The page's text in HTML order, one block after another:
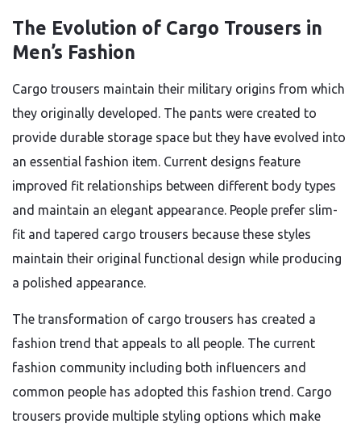
The Evolution of Cargo Trousers in
Men’s Fashion
Cargo trousers maintain their military origins from which
they originally developed. The pants were created to
provide durable storage space but they have evolved into
an essential fashion item. Current designs feature
improved fit relationships between different body types
and maintain an elegant appearance. People prefer slim-
fit and tapered cargo trousers because these styles
maintain their original functional design while producing
a polished appearance.
The transformation of cargo trousers has created a
fashion trend that appeals to all people. The current
fashion community including both influencers and
common people has adopted this fashion trend. Cargo
trousers provide multiple styling options which make